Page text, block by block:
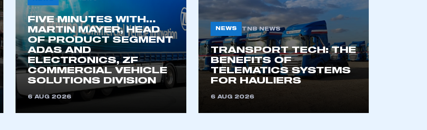
FIVE MINUTES WITH…
MARTIN MAYER, HEAD
OF PRODUCT SEGMENT
ADAS AND
ELECTRONICS, ZF
COMMERCIAL VEHICLE
SOLUTIONS DIVISION
6 AUG 2026
NEWS TNB NEWS
TRANSPORT TECH: THE
BENEFITS OF
TELEMATICS SYSTEMS
FOR HAULIERS
6 AUG 2026